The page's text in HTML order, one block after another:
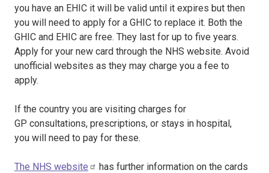
you have an EHIC it will be valid until it expires but then
you will need to apply for a GHIC to replace it. Both the
GHIC and EHIC are free. They last for up to five years.
Apply for your new card through the NHS website. Avoid
unofficial websites as they may charge you a fee to
apply.
If the country you are visiting charges for
GP consultations, prescriptions, or stays in hospital,
you will need to pay for these.
The NHS website
has further information on the cards